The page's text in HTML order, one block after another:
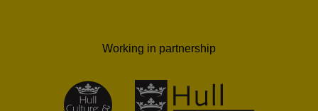
Working in partnership